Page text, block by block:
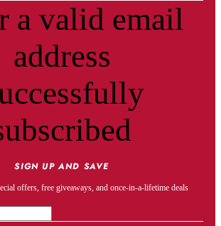
a valid email
address
SIGN UP AND SAVE
offers, free giveaways, and once-in-a-lifetime deals